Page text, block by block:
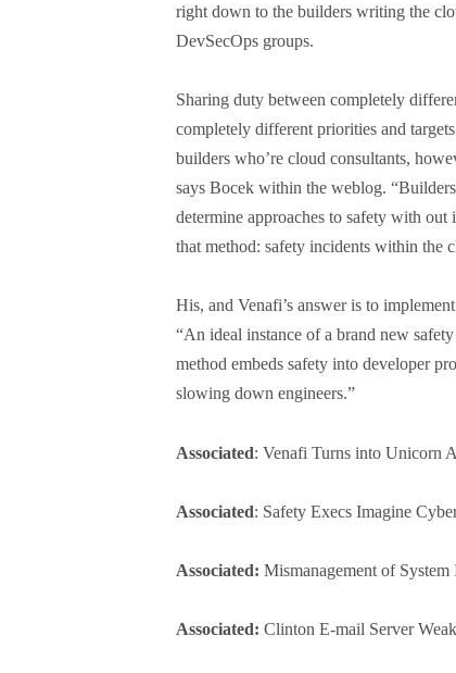
right down to the builders writing the
DevSecOps groups.
Sharing duty between completely
completely different priorities and
builders who’re cloud consultants,
says Bocek within the weblog.
determine approaches to safety with
that method: safety incidents within the
His, and Venafi’s answer is to
“An ideal instance of a brand new
method embeds safety into developer
slowing down engineers.”
Associated: Venafi Turns into Unicorn
Associated: Safety Execs Imagine
Associated: Mismanagement of
Associated: Clinton E-mail Server